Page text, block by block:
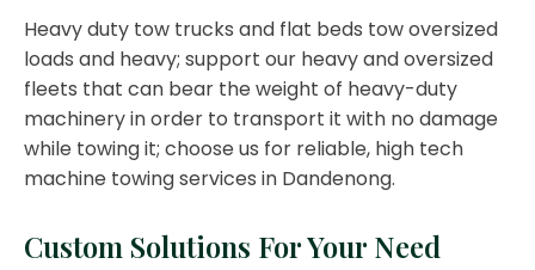
Heavy duty tow trucks and flat beds tow oversized
loads and heavy; support our heavy and oversized
fleets that can bear the weight of heavy-duty
machinery in order to transport it with no damage
while towing it; choose us for reliable, high tech
machine towing services in Dandenong.
Custom Solutions For Your Need